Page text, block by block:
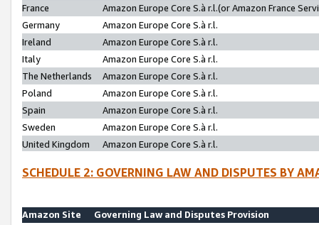
France
Amazon Europe Core S.à r.l.(or Amazon France
Germany
Amazon Europe Core S.à r.l.
Ireland
Amazon Europe Core S.à r.l.
Italy
Amazon Europe Core S.à r.l.
The Netherlands
Amazon Europe Core S.à r.l.
Poland
Amazon Europe Core S.à r.l.
Spain
Amazon Europe Core S.à r.l.
Sweden
Amazon Europe Core S.à r.l.
United Kingdom
Amazon Europe Core S.à r.l.
SCHEDULE 2: GOVERNING LAW AND DISPUTES BY
Amazon Site
Governing Law and Disputes Provision